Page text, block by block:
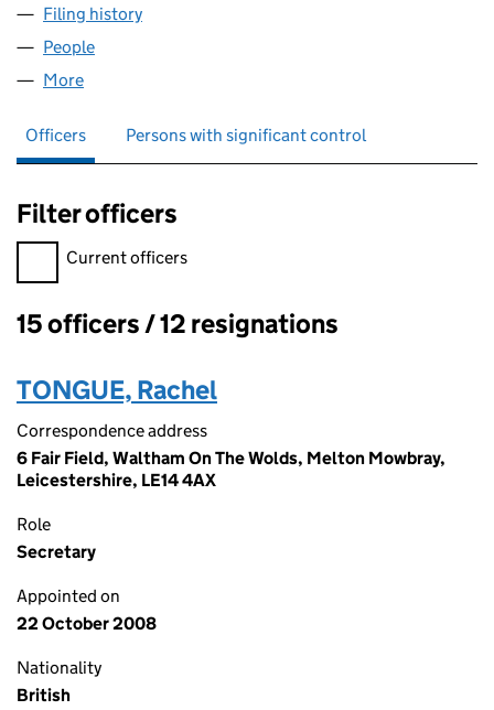
Filing history
People
More
Officers Persons with significant control
Filter officers
Filter officers, selecting an input will reload the page.
Current officers
Officers:
15 officers / 12 resignations
TONGUE, Rachel
Correspondence address
6 Fair Field, Waltham On The Wolds, Melton Mowbray,
Leicestershire, LE14 4AX
Role
Secretary
Appointed on
22 October 2008
Nationality
British